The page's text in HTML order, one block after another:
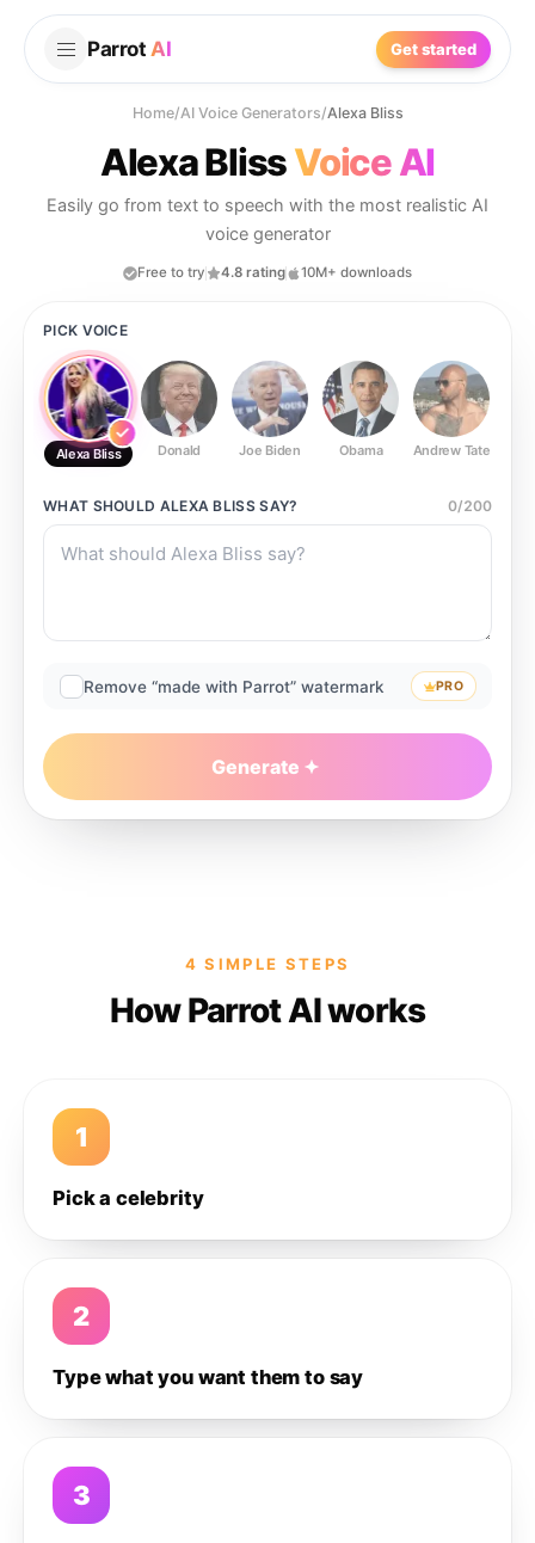
Parrot AI Get started
Home/AI Voice Generators/Alexa Bliss
Alexa BlissVoice AI
Easily go from text to speech with the most realistic AI
voice generator
Free to try 4.8 rating 10M+ downloads
PICK VOICE
Alexa Bliss Donald Joe Biden Obama Andrew Tate
WHAT SHOULD ALEXA BLISSSAY? 0/200
Remove “made with Parrot” watermark PRO
Generate
4 SIMPLE STEPS
How Parrot AI works
1
Pick a celebrity
2
Type what you want them to say
3